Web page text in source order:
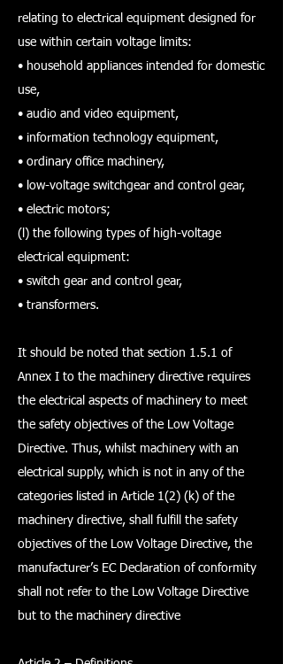
relating to electrical equipment designed for
use within certain voltage limits:
• household appliances intended for domestic
use,
• audio and video equipment,
• information technology equipment,
• ordinary office machinery,
• low-voltage switchgear and control gear,
• electric motors;
(l) the following types of high-voltage
electrical equipment:
• switch gear and control gear,
• transformers.
It should be noted that section 1.5.1 of
Annex I to the machinery directive requires
the electrical aspects of machinery to meet
the safety objectives of the Low Voltage
Directive. Thus, whilst machinery with an
electrical supply, which is not in any of the
categories listed in Article 1(2) (k) of the
machinery directive, shall fulfill the safety
objectives of the Low Voltage Directive, the
manufacturer’s EC Declaration of conformity
shall not refer to the Low Voltage Directive
but to the machinery directive